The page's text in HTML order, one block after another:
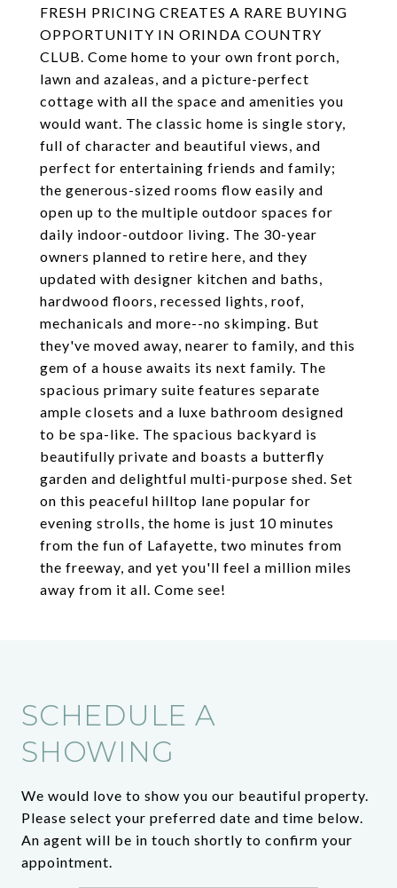
FRESH PRICING CREATES A RARE BUYING
OPPORTUNITY IN ORINDA COUNTRY
CLUB. Come home to your own front porch,
lawn and azaleas, and a picture-perfect
cottage with all the space and amenities you
would want. The classic home is single story,
full of character and beautiful views, and
perfect for entertaining friends and family;
the generous-sized rooms flow easily and
open up to the multiple outdoor spaces for
daily indoor-outdoor living. The 30-year
owners planned to retire here, and they
updated with designer kitchen and baths,
hardwood floors, recessed lights, roof,
mechanicals and more--no skimping. But
they've moved away, nearer to family, and this
gem of a house awaits its next family. The
spacious primary suite features separate
ample closets and a luxe bathroom designed
to be spa-like. The spacious backyard is
beautifully private and boasts a butterfly
garden and delightful multi-purpose shed. Set
on this peaceful hilltop lane popular for
evening strolls, the home is just 10 minutes
from the fun of Lafayette, two minutes from
the freeway, and yet you'll feel a million miles
away from it all. Come see!
SCHEDULE A
SHOWING
We would love to show you our beautiful property.
Please select your preferred date and time below.
An agent will be in touch shortly to confirm your
appointment.